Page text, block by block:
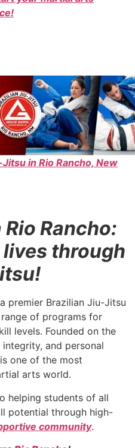
in Rio Rancho, New
Rancho:
through
premier Brazilian Jiu-Jitsu
of programs for
levels. Founded on the
and personal
one of the most
arts world.
helping students of all
potential through high-
community.